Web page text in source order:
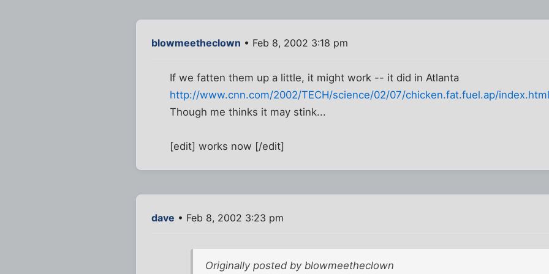
blowmeetheclown • Feb 8, 2002 3:18 pm
If we fatten them up a little, it might work -- it did in Atlanta
http://www.cnn.com/2002/TECH/science/02/07/chicken.fat.fuel.ap/
Though me thinks it may stink...
[edit] works now [/edit]
dave • Feb 8, 2002 3:23 pm
Originally posted by blowmeetheclown